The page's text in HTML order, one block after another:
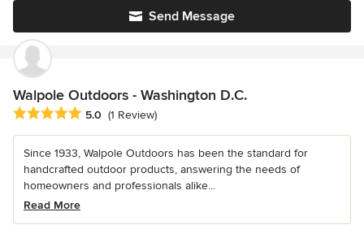
Send Message
Walpole Outdoors - Washington D.C.
Average rating: 5 out of 5 stars
5.0 (1 Review)
Since 1933, Walpole Outdoors has been the standard for
handcrafted outdoor products, answering the needs of
homeowners and professionals alike...
Read More